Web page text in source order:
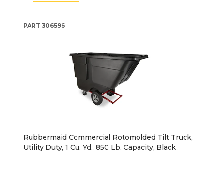
PART 306596
Rubbermaid Commercial Rotomolded Tilt Truck,
Utility Duty, 1 Cu. Yd., 850 Lb. Capacity, Black